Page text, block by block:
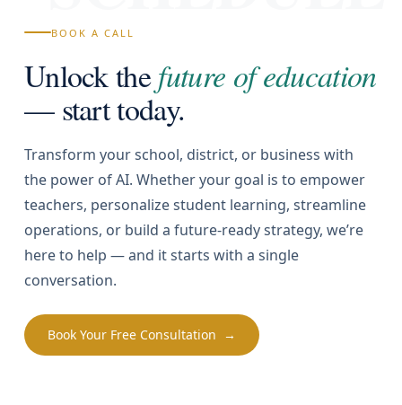
BOOK A CALL
Unlock thefuture of education
— start today.
Transform your school, district, or business with
the power of AI. Whether your goal is to empower
teachers, personalize student learning, streamline
operations, or build a future-ready strategy, we’re
here to help — and it starts with a single
conversation.
Book Your Free Consultation →